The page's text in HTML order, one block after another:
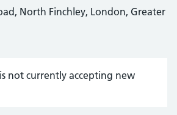
North Finchley, London, Greater
not currently accepting new